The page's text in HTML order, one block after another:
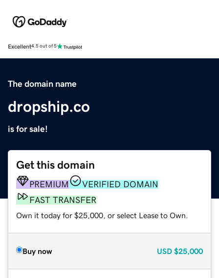
Excellent4.5 out of 5
The domain name
dropship.co
is for sale!
Get this domain
PREMIUM
VERIFIED DOMAIN
FAST TRANSFER
Own it today for $25,000, or select Lease to Own.
Buy now USD $25,000